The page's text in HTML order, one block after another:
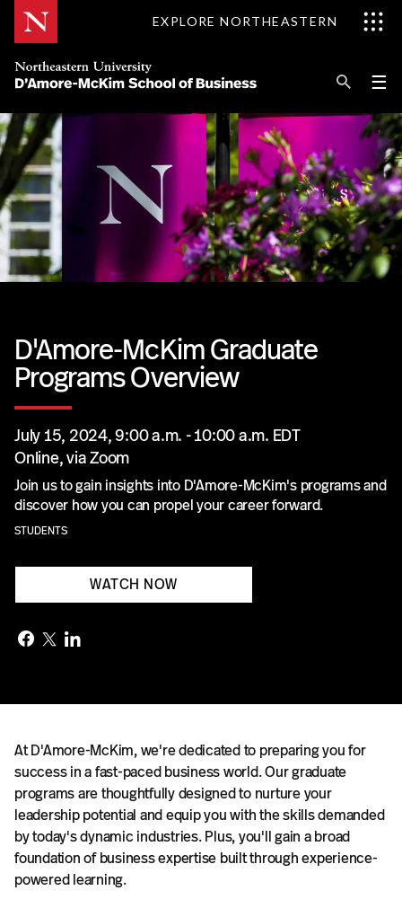
Skip
EXPLORE NORTHEASTERN
☰
Explore D'Amore-McKim
Programs
Research
Information for
D'Amore-McKim Graduate
Programs Overview
July 15, 2024, 9:00 a.m. - 10:00 a.m. EDT
Online, via Zoom
Join us to gain insights into D'Amore-McKim's programs and
discover how you can propel your career forward.
STUDENTS
WATCH NOW
At D'Amore-McKim, we're dedicated to preparing you for
success in a fast-paced business world. Our graduate
programs are thoughtfully designed to nurture your
leadership potential and equip you with the skills demanded
by today's dynamic industries. Plus, you'll gain a broad
foundation of business expertise built through experience-
powered learning.